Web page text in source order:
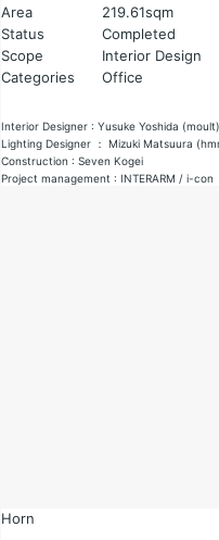
Area
219.61sqm
Status
Completed
Scope
Interior Design
Categories
Office
Interior Designer : Yusuke Yoshida (moult)
Lighting Designer ： Mizuki Matsuura
Construction : Seven Kogei
Project management : INTERARM / i-con
Horn